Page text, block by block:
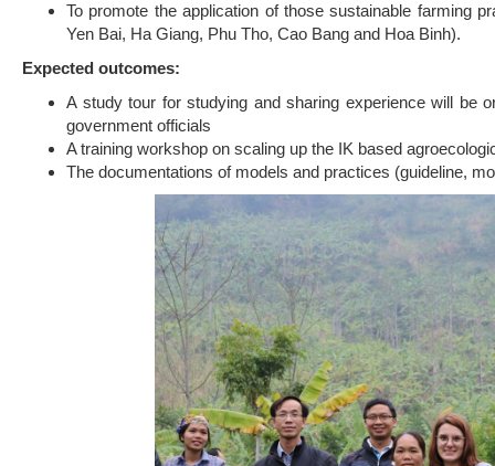
To promote the application of those sustainable farming
Yen Bai, Ha Giang, Phu Tho, Cao Bang and Hoa Binh).
Expected outcomes:
A study tour for studying and sharing experience will be
government officials
A training workshop on scaling up the IK based
The documentations of models and practices (guideline,